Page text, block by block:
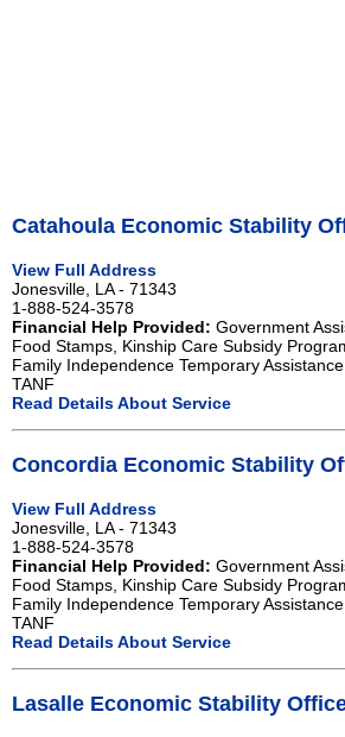
Catahoula Economic Stability
View Full Address
Jonesville, LA - 71343
1-888-524-3578
Financial Help Provided: Government
Food Stamps, Kinship Care Subsidy
Family Independence Temporary
TANF
Read Details About Service
Concordia Economic Stability
View Full Address
Jonesville, LA - 71343
1-888-524-3578
Financial Help Provided: Government
Food Stamps, Kinship Care Subsidy
Family Independence Temporary
TANF
Read Details About Service
Lasalle Economic Stability